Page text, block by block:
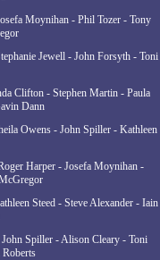
Moynihan - Phil Tozer - Tony
Jewell - John Forsyth - Toni
Clifton - Stephen Martin - Paula
Dann
Owens - John Spiller - Kathleen
Harper - Josefa Moynihan -
Steed - Steve Alexander - Iain
Spiller - Alison Cleary - Toni